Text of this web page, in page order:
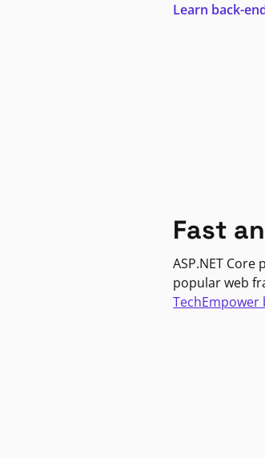
Learn back-
Fast
ASP.NET
popular web
TechEmpower